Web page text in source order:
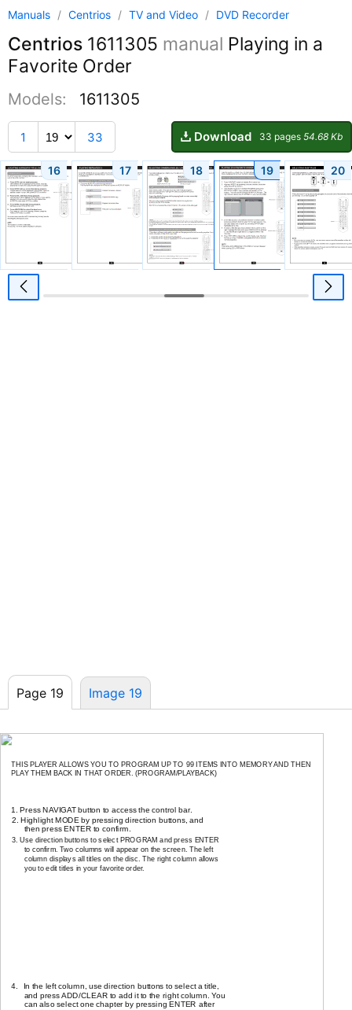
Manuals / Centrios / TV and Video / DVD Recorder
Centrios 1611305 manual Playing in a
Favorite Order
Models: 1611305
1 33 Download 33 pages 54.68 Kb
16 17 18 19 20
Page 19 Image 19
PLAYING IN A FAVORITE ORDER
THIS PLAYER ALLOWS YOU TO PROGRAM UP TO 99 ITEMS INTO MEMORY AND THEN
PLAY THEM BACK IN THAT ORDER. (PROGRAM/PLAYBACK)
1. Press NAVIGAT button to access the control bar.
2. Highlight MODE by pressing direction buttons, and
then press ENTER to confirm.
3. Use direction buttons to select PROGRAM and press ENTER
to confirm. Two columns will appear on the screen. The left
column displays all titles on the disc. The right column allows
you to edit titles in your favorite order.
4.
In the left column, use direction buttons to select a title,
and press ADD/CLEAR to add it to the right column. You
can also select one chapter by pressing ENTER after